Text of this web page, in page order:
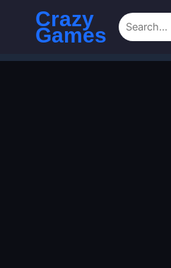
Crazy
Games